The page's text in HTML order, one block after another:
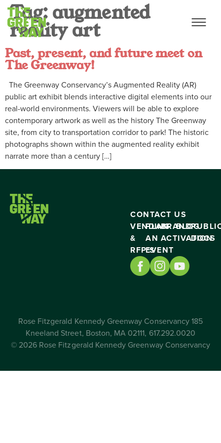
Tag:augmented
reality art
Past, present, and future meet on
The Greenway!
The Greenway Conservancy’s Augmented Reality (AR)
public art exhibit blends interactive digital elements into our
real-world environments. Viewers will be able to explore
contemporary artwork as well as the history The Greenway
site, from city to transportation corridor to park! The historic
photographs shown within the augmented reality exhibit
narrate more than a century […]
CONTACT US
VENDING
&
RFP’S
PLAN
AN
EVENT
BRAND
ACTIVATION
BLOG
DOCS
Rose Fitzgerald Kennedy Greenway Conservancy 185
Kneeland Street, Boston, MA 02111, 617.292.0020
© 2026 Rose Fitzgerald Kennedy Greenway Conservancy